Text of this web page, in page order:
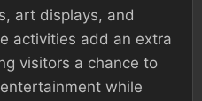
art displays, and
activities add an extra
visitors a chance to
while